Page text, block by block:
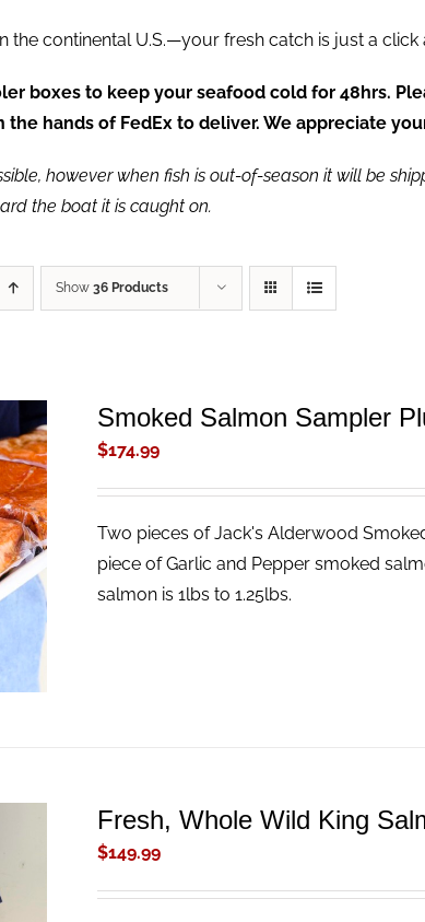
the continental U.S.—your fresh catch is just a click
boxes to keep your seafood cold for 48hrs.
the hands of FedEx to deliver. We appreciate
however when fish is out-of-season it will be
the boat it is caught on.
Show 36 Products
Smoked Salmon Sampler
$174.99
Two pieces of Jack's Alderwood
piece of Garlic and Pepper smoked
salmon is 1lbs to 1.25lbs.
Fresh, Whole Wild King
$149.99